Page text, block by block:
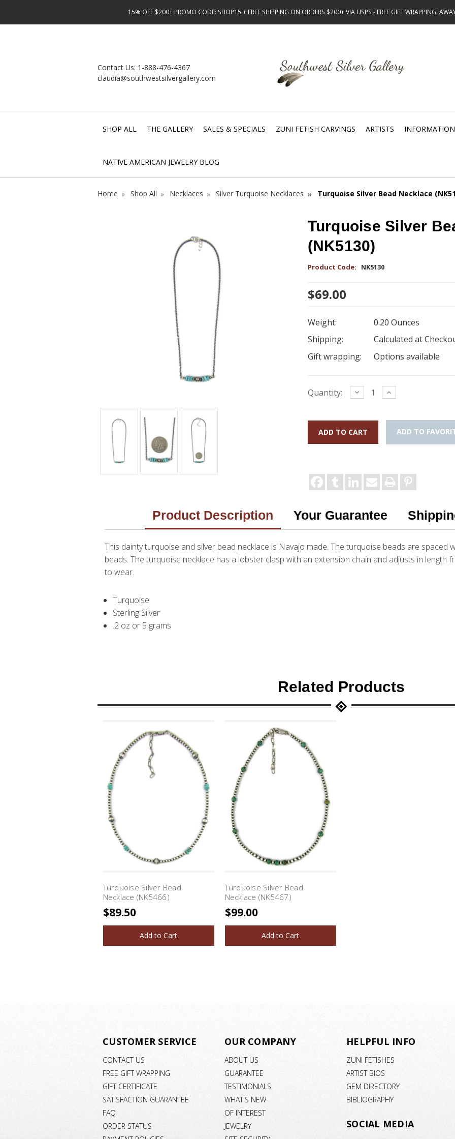
15% OFF $200+ PROMO CODE: SHOP15 + FREE SHIPPING ON ORDERS $200+ VIA USPS - FREE GIFT WRAPPING!
Contact Us: 1-888-476-4367
claudia@southwestsilvergallery.com
SHOP ALL THE GALLERY SALES & SPECIALS ZUNI FETISH CARVINGS ARTISTS INFORMATION
NATIVE AMERICAN JEWELRY BLOG
Home Shop All Necklaces Silver Turquoise Necklaces Turquoise Silver Bead Necklace
Turquoise Silver
(NK5130)
Product Code: NK5130
$69.00
Weight:
0.20 Ounces
Shipping:
Calculated at
Gift wrapping:
Options available
Current
Quantity: Decrease
Quantity:
Increase
Quantity:
ADD TO
Product Description Your Guarantee
This dainty turquoise and silver bead necklace is Navajo made. The turquoise beads are spaced
beads. The turquoise necklace has a lobster clasp with an extension chain and adjusts in length
to wear.
Turquoise
Sterling Silver
.2 oz or 5 grams
Related Products
Turquoise Silver Bead
Necklace (NK5466)
$89.50
Add to Cart
Turquoise Silver Bead
Necklace (NK5467)
$99.00
Add to Cart
CUSTOMER SERVICE
CONTACT US
FREE GIFT WRAPPING
GIFT CERTIFICATE
SATISFACTION GUARANTEE
FAQ
ORDER STATUS
OUR COMPANY
ABOUT US
GUARANTEE
TESTIMONIALS
WHAT'S NEW
OF INTEREST
JEWELRY
HELPFUL INFO
ZUNI FETISHES
ARTIST BIOS
GEM DIRECTORY
BIBLIOGRAPHY
SOCIAL MEDIA